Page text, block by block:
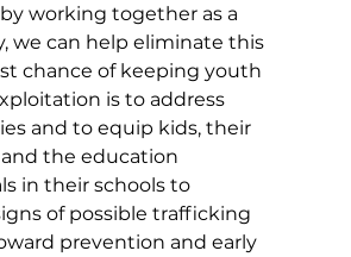
working together as a
we can help eliminate this
chance of keeping youth
is to address
and to equip kids, their
the education
in their schools to
of possible trafficking
prevention and early